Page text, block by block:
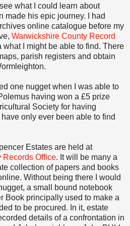
what I could learn about
made his epic journey. I had
online catalogue before my
Warwickshire County Record
what I might be able to find. There
parish registers and obtain
one nugget when I was able to
having won a £5 prize
Society for having
only ever been able to find
Estates are held at
Records Office. It will be many a
collection of papers and books
Without being there I would
a small bound notebook
Book principally used to make a
to be procured. In it, estate
details of a confrontation in